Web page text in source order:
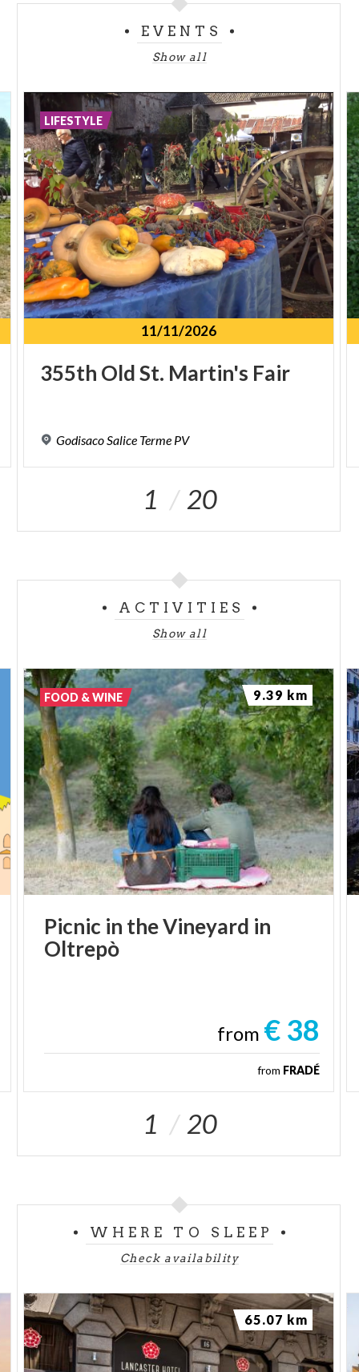
EVENTS
Show all
11/11/2026
355th OldSt. Martin's Fair
GodisacoSalice Terme PV
LIFESTYLE
1 20
ACTIVITIES
Show all
Picnic in theVineyard in
Oltrepò
from € 38
from FRADÉ
FOOD & WINE 9.39 km
1 20
WHERE TO SLEEP
Check availability
65.07 km